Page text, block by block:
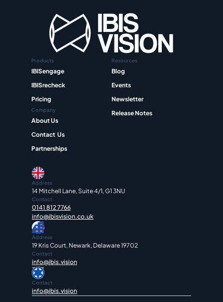
Address
14 Mitchell Lane, Suite 4/1, G1 3NU
Contact
0141 812 7766
info@ibisvision.co.uk
Address
19 Kris Court, Newark, Delaware 19702
Contact
info@ibis.vision
Contact
info@ibis.vision
Products
IBISengage
IBISrecheck
Pricing
Company
About Us
Contact  Us
Partnerships
Resources
Blog
Events
Newsletter
Release Notes